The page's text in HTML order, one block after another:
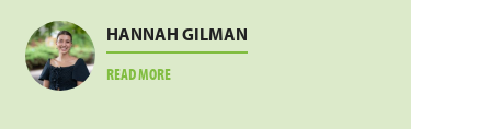
HANNAH GILMAN
READ MOREABOUT